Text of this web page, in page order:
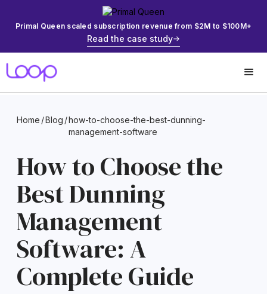
Primal Queen scaled subscription revenue from $2M to $100M+
Read the case study
Home /Blog /how-to-choose-the-best-dunning-
management-software
How to Choose the
Best Dunning
Management
Software: A
Complete Guide